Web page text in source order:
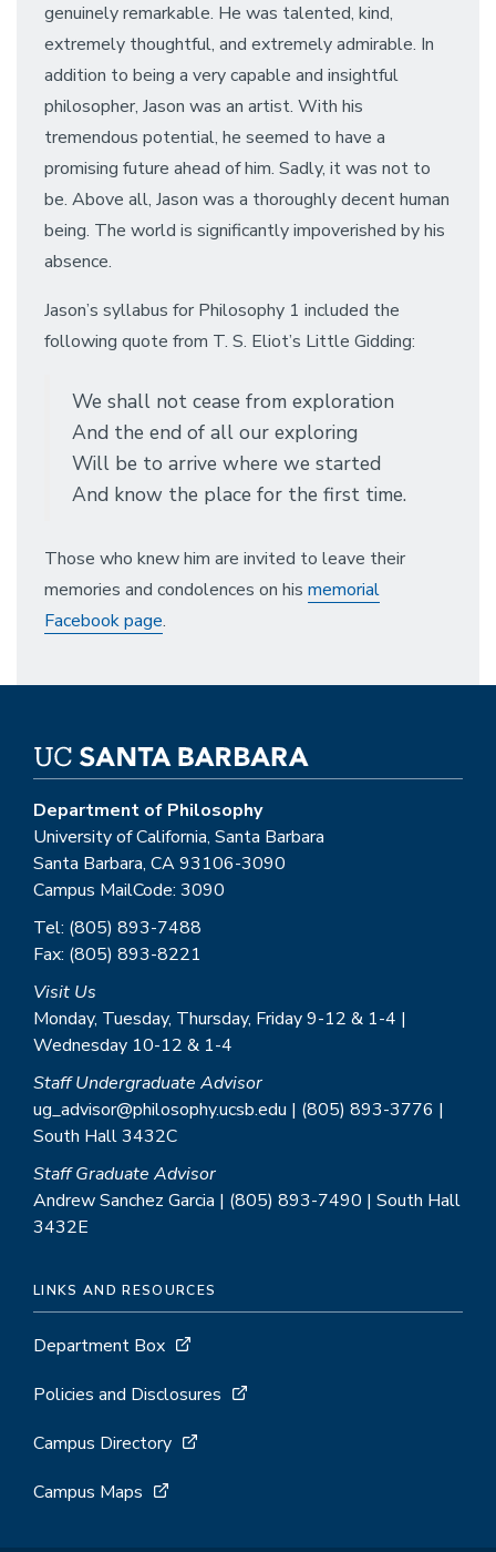
genuinely remarkable. He was talented, kind,
extremely thoughtful, and extremely admirable. In
addition to being a very capable and insightful
philosopher, Jason was an artist. With his
tremendous potential, he seemed to have a
promising future ahead of him. Sadly, it was not to
be. Above all, Jason was a thoroughly decent human
being. The world is significantly impoverished by his
absence.
Jason’s syllabus for Philosophy 1 included the
following quote from T. S. Eliot’s Little Gidding:
We shall not cease from exploration
And the end of all our exploring
Will be to arrive where we started
And know the place for the first time.
Those who knew him are invited to leave their
memories and condolences on his memorial
Facebook page.
Department of Philosophy
University of California, Santa Barbara
Santa Barbara, CA 93106-3090
Campus MailCode: 3090
Tel: (805) 893-7488
Fax: (805) 893-8221
Visit Us
Monday, Tuesday, Thursday, Friday 9-12 & 1-4 |
Wednesday 10-12 & 1-4
Staff Undergraduate Advisor
ug_advisor@philosophy.ucsb.edu | (805) 893-3776 |
South Hall 3432C
Staff Graduate Advisor
Andrew Sanchez Garcia | (805) 893-7490 | South Hall
3432E
LINKS AND RESOURCES
Department Box
Policies and Disclosures
Campus Directory
Campus Maps